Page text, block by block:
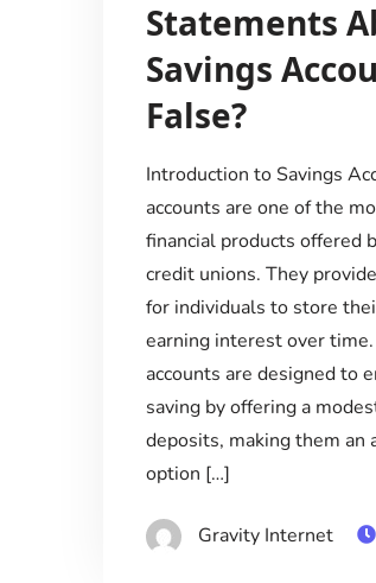
Statements
Savings
False?
Introduction to Savings
accounts are one of the
financial products offered
credit unions. They
for individuals to store
earning interest over
accounts are designed to
saving by offering a
deposits, making them an
option […]
Gravity Internet